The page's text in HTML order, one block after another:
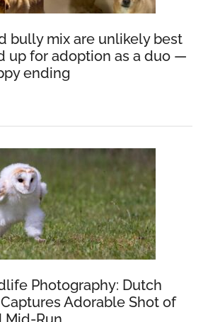
bully mix are unlikely best
up for adoption as a duo —
ending
Photography: Dutch
Adorable Shot of